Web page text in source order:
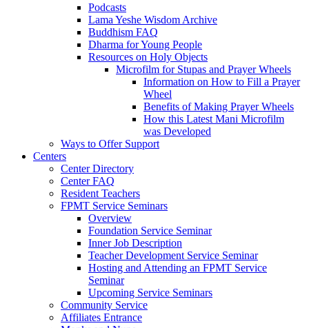
Podcasts
Lama Yeshe Wisdom Archive
Buddhism FAQ
Dharma for Young People
Resources on Holy Objects
Microfilm for Stupas and Prayer Wheels
Information on How to Fill a Prayer
Wheel
Benefits of Making Prayer Wheels
How this Latest Mani Microfilm
was Developed
Ways to Offer Support
Centers
Center Directory
Center FAQ
Resident Teachers
FPMT Service Seminars
Overview
Foundation Service Seminar
Inner Job Description
Teacher Development Service Seminar
Hosting and Attending an FPMT Service
Seminar
Upcoming Service Seminars
Community Service
Affiliates Entrance